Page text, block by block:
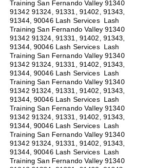
Training San Fernando Valley91340
91342 91324, 91331, 91402, 91343,
91344, 90046 Lash Services Lash
Training San Fernando Valley91340
91342 91324, 91331, 91402, 91343,
91344, 90046 Lash Services Lash
Training San Fernando Valley91340
91342 91324, 91331, 91402, 91343,
91344, 90046 Lash Services Lash
Training San Fernando Valley91340
91342 91324, 91331, 91402, 91343,
91344, 90046 Lash Services Lash
Training San Fernando Valley91340
91342 91324, 91331, 91402, 91343,
91344, 90046 Lash Services Lash
Training San Fernando Valley91340
91342 91324, 91331, 91402, 91343,
91344, 90046 Lash Services Lash
Training San Fernando Valley91340